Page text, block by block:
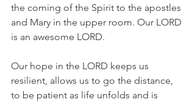
the coming of the Spirit to the apostles
and Mary in the upper room. Our LORD
is an awesome LORD.
Our hope in the LORD keeps us
resilient, allows us to go the distance,
to be patient as life unfolds and is